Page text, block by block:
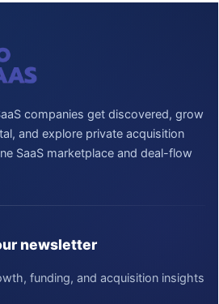
companies get discovered, grow
and explore private acquisition
SaaS marketplace and deal-flow
newsletter
funding, and acquisition insights